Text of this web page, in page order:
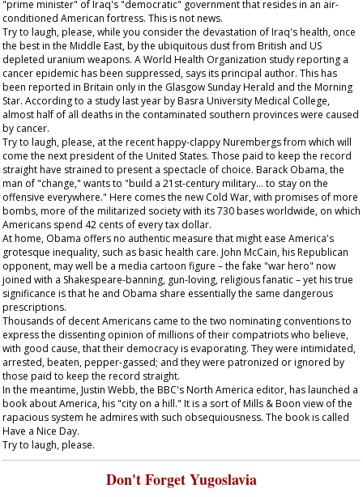
"prime minister" of Iraq's "democratic" government that resides in an air-
conditioned American fortress. This is not news.
Try to laugh, please, while you consider the devastation of Iraq's health, once
the best in the Middle East, by the ubiquitous dust from British and US
depleted uranium weapons. A World Health Organization study reporting a
cancer epidemic has been suppressed, says its principal author. This has
been reported in Britain only in the Glasgow Sunday Herald and the Morning
Star. According to a study last year by Basra University Medical College,
almost half of all deaths in the contaminated southern provinces were caused
by cancer.
Try to laugh, please, at the recent happy-clappy Nurembergs from which will
come the next president of the United States. Those paid to keep the record
straight have strained to present a spectacle of choice. Barack Obama, the
man of "change," wants to "build a 21st-century military... to stay on the
offensive everywhere." Here comes the new Cold War, with promises of more
bombs, more of the militarized society with its 730 bases worldwide, on which
Americans spend 42 cents of every tax dollar.
At home, Obama offers no authentic measure that might ease America's
grotesque inequality, such as basic health care. John McCain, his Republican
opponent, may well be a media cartoon figure – the fake "war hero" now
joined with a Shakespeare-banning, gun-loving, religious fanatic – yet his true
significance is that he and Obama share essentially the same dangerous
prescriptions.
Thousands of decent Americans came to the two nominating conventions to
express the dissenting opinion of millions of their compatriots who believe,
with good cause, that their democracy is evaporating. They were intimidated,
arrested, beaten, pepper-gassed; and they were patronized or ignored by
those paid to keep the record straight.
In the meantime, Justin Webb, the BBC's North America editor, has launched a
book about America, his "city on a hill." It is a sort of Mills & Boon view of the
rapacious system he admires with such obsequiousness. The book is called
Have a Nice Day.
Try to laugh, please.
Don't Forget Yugoslavia